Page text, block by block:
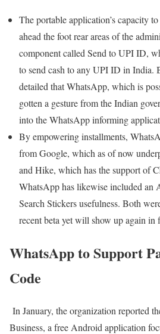
The portable application’s capacity
ahead the foot rear areas of the
component called Send to UPI ID,
to send cash to any UPI ID in India.
detailed that WhatsApp, which is
gotten a gesture from the Indian
into the WhatsApp informing
By empowering installments,
from Google, which as of now
and Hike, which has the support of
WhatsApp has likewise included an
Search Stickers usefulness. Both
recent beta yet will show up again in
WhatsApp to Support
Code
In January, the organization reported
Business, a free Android application